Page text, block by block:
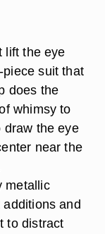
lift the eye
suit that
does the
whimsy to
draw the eye
near the
metallic
and
to distract